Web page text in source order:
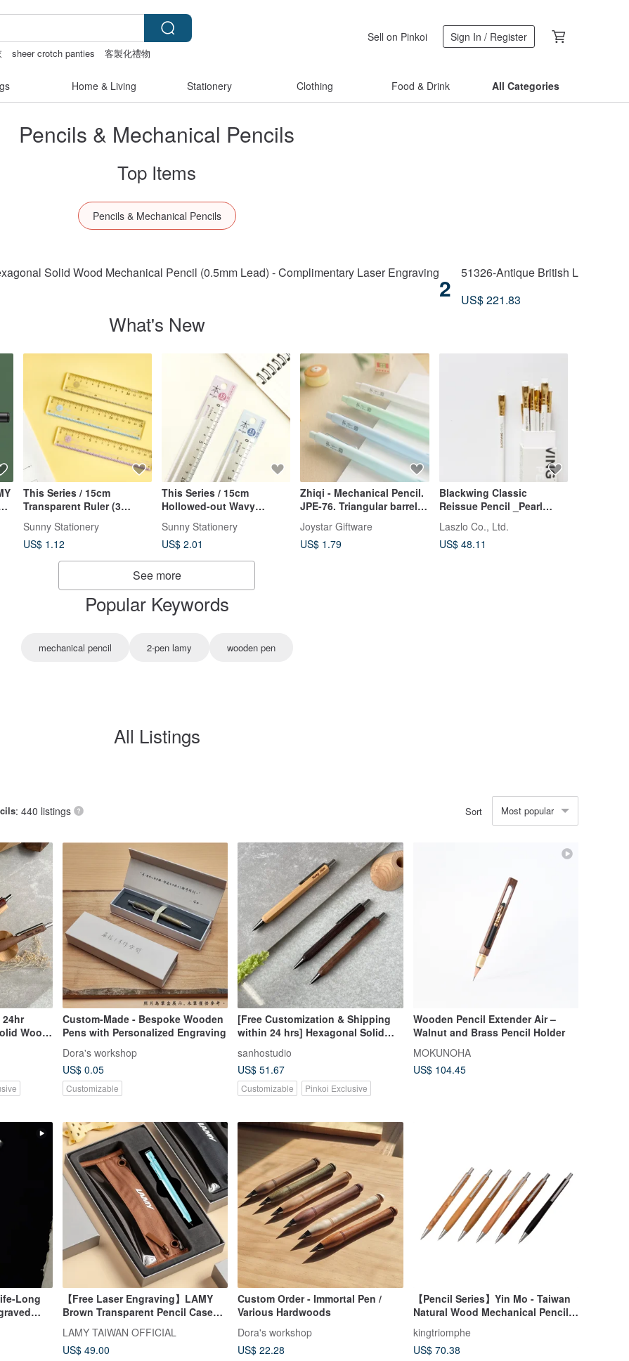
sheer crotch panties
客製化禮物
Sell on Pinkoi Sign In / Register
Home & Living Stationery Clothing Food & Drink All Categories
Pencils & Mechanical Pencils
Top Items
Pencils & Mechanical Pencils
Solid Wood Mechanical Pencil (0.5mm Lead) - Complimentary Laser Engraving2
51326-Antique British Life-Long
US$ 221.83
What's New
This Series / 15cm
Transparent Ruler (3
Colors) Essential for
Students, Straight Ruler,
Plastic Ruler
Sunny Stationery
US$ 1.12
This Series / 15cm
Hollowed-out Wavy
Aluminum Ruler (2 colors)
- Essential for Students,
Straight Ruler, Metal Ruler
Sunny Stationery
US$ 2.01
Zhiqi - Mechanical Pencil.
JPE-76. Triangular barrel.
Automatic pencil.
Joystar Giftware
US$ 1.79
Blackwing Classic
Reissue Pencil _Pearl
White Barrel_ Box of 12
Laszlo Co., Ltd.
US$ 48.11
See more
Popular Keywords
mechanical pencil 2-pen lamy wooden pen
All Listings
: 440 listings Sort Most popular
24hr
Wood
Custom-Made - Bespoke Wooden
Pens with Personalized Engraving
Dora's workshop
US$ 0.05
Customizable
[Free Customization & Shipping
within 24 hrs] Hexagonal Solid
Lead) - Complimentary Laser
Engraving
sanhostudio
US$ 51.67
Customizable Pinkoi Exclusive
Wooden Pencil Extender Air –
Walnut and Brass Pencil Holder
MOKUNOHA
US$ 104.45
Long
【Free Laser Engraving】LAMY
Brown Transparent Pencil Case
LAMY TAIWAN OFFICIAL
US$ 49.00
Custom Order - Immortal Pen /
Various Hardwoods
Dora's workshop
US$ 22.28
【Pencil Series】Yin Mo - Taiwan
Natural Wood Mechanical Pencil
kingtriomphe
US$ 70.38